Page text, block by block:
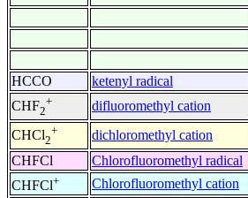
HCCO
ketenyl radical
CHF2
+ difluoromethyl cation
CHCl2
+ dichloromethyl cation
CHFCl
Chlorofluoromethyl radical
CHFCl+ Chlorofluoromethyl cation